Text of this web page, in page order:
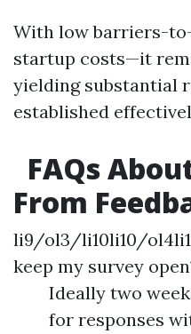
With low barriers-
startup costs—it
yielding substantial
established
FAQs
From
li9/ol3/li10li10/
keep my survey
Ideally two
for responses